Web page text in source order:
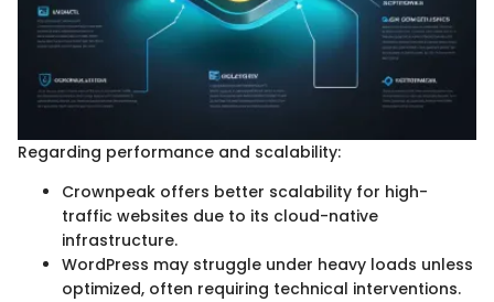
Regarding performance and scalability:
Crownpeak offers better scalability for high-
traffic websites due to its cloud-native
infrastructure.
WordPress may struggle under heavy loads unless
optimized, often requiring technical interventions.